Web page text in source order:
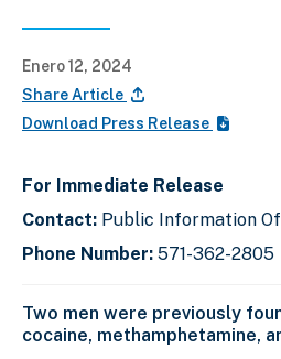
Enero 12, 2024
Share Article
Download Press Release
For Immediate Release
Contact: Public Information
Phone Number: 571-362-2805
Two men were previously
cocaine, methamphetamine,